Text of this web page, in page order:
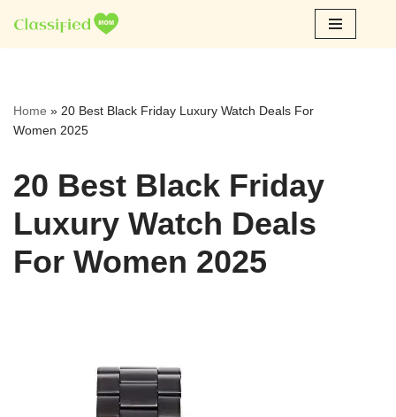
Skip
Home » 20 Best Black Friday Luxury Watch Deals For
Women 2025
20 Best Black Friday
Luxury Watch Deals
For Women 2025